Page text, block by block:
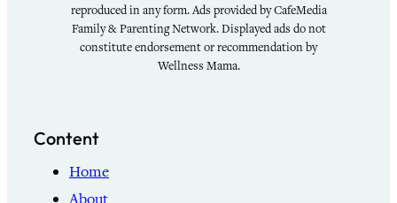
reproduced in any form. Ads provided by CafeMedia
Family & Parenting Network. Displayed ads do not
constitute endorsement or recommendation by
Wellness Mama.
Content
Home